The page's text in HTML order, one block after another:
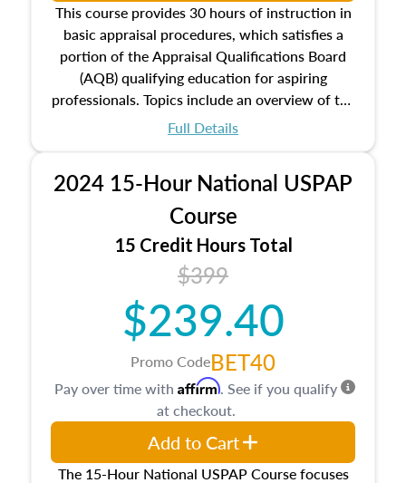
This course provides 30 hours of instruction in
basic appraisal procedures, which satisfies a
portion of the Appraisal Qualifications Board
(AQB) qualifying education for aspiring
professionals. Topics include an overview of the
appraisal process and approaches, math and
location and neighborhood characteristics,
architectural styles and construction types, as
well as land and site characteristics.
Additionally, this course will answer questions
about the cost, income, and sales comparison
approach alongside special and emerging
appraisal techniques.
Full Details
2024 15-Hour National USPAP
Course
15 Credit Hours Total
$399
$239.40
Promo CodeBET40
The 15-Hour National USPAP Course focuses
Pay over time with Affirm. See if you qualify
at checkout.
Add to Cart